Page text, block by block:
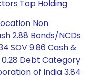
Top Holding
Non
2.88 Bonds/NCDs
SOV 9.86 Cash &
0.28 Debt Category
of India 3.84